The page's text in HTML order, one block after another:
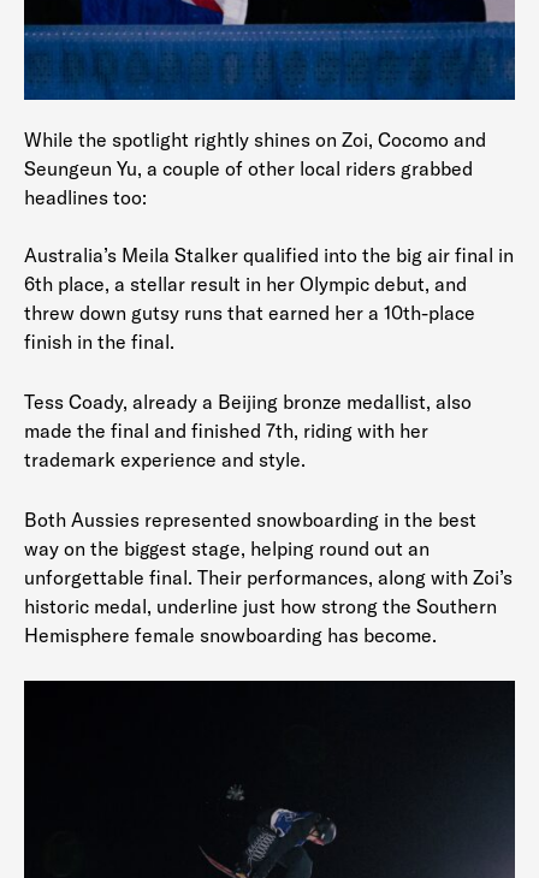
While the spotlight rightly shines on Zoi, Cocomo and
Seungeun Yu, a couple of other local riders grabbed
headlines too:
Australia’s Meila Stalker qualified into the big air final in
6th place, a stellar result in her Olympic debut, and
threw down gutsy runs that earned her a 10th-place
finish in the final.
Tess Coady, already a Beijing bronze medallist, also
made the final and finished 7th, riding with her
trademark experience and style.
Both Aussies represented snowboarding in the best
way on the biggest stage, helping round out an
unforgettable final. Their performances, along with Zoi’s
historic medal, underline just how strong the Southern
Hemisphere female snowboarding has become.